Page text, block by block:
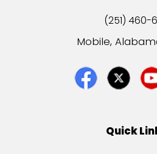
(251) 460-
Mobile,
Quick